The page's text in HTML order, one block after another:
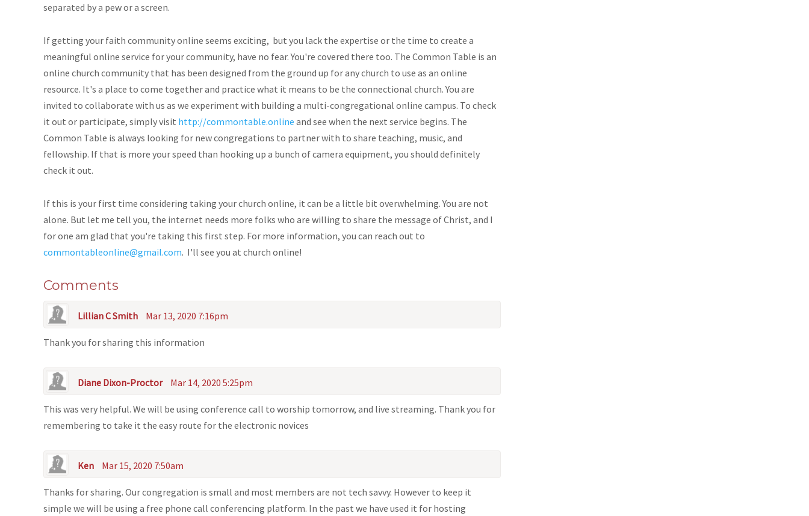
separated by a pew or a screen.
If getting your faith community online seems exciting, but you lack the expertise or the time to create a
meaningful online service for your community, have no fear. You're covered there too. The Common Table is an
online church community that has been designed from the ground up for any church to use as an online
resource. It's a place to come together and practice what it means to be the connectional church. You are
invited to collaborate with us as we experiment with building a multi-congregational online campus. To check
it out or participate, simply visit http://commontable.online and see when the next service begins. The
Common Table is always looking for new congregations to partner with to share teaching, music, and
fellowship. If that is more your speed than hooking up a bunch of camera equipment, you should definitely
check it out.
If this is your first time considering taking your church online, it can be a little bit overwhelming. You are not
alone. But let me tell you, the internet needs more folks who are willing to share the message of Christ, and I
for one am glad that you're taking this first step. For more information, you can reach out to
commontableonline@gmail.com. I'll see you at church online!
Comments
Lillian C Smith Mar 13, 2020 7:16pm
Thank you for sharing this information
Diane Dixon-Proctor Mar 14, 2020 5:25pm
This was very helpful. We will be using conference call to worship tomorrow, and live streaming. Thank you for
remembering to take it the easy route for the electronic novices
Ken Mar 15, 2020 7:50am
Thanks for sharing. Our congregation is small and most members are not tech savvy. However to keep it
simple we will be using a free phone call conferencing platform. In the past we have used it for hosting